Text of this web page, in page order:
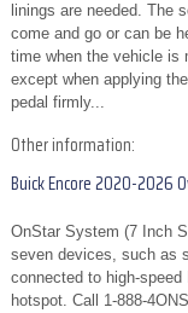
linings are needed. The
come and go or can be
time when the vehicle is
except when applying
pedal firmly...
Other information:
Buick Encore 2020-2026
OnStar System (7 Inch
seven devices, such as
connected to high-speed
hotspot. Call 1-888-